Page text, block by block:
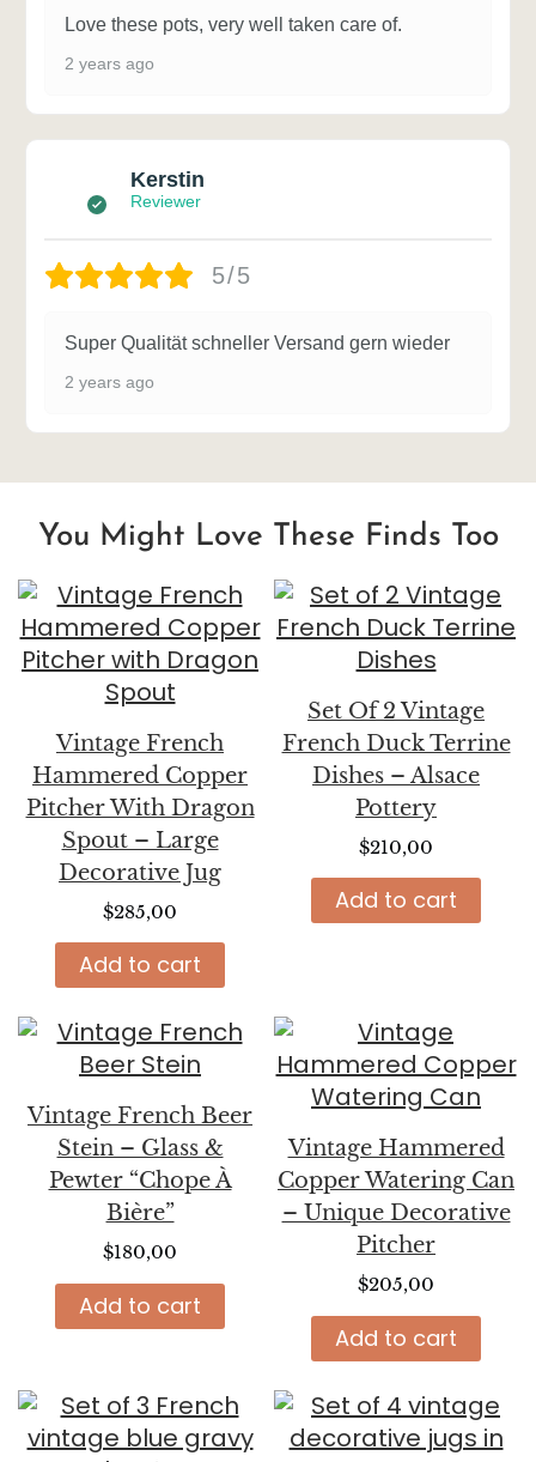
Love these pots, very well taken care of.
2 years ago
Kerstin
Reviewer
5/5
Super Qualität schneller Versand gern wieder
2 years ago
You Might Love These Finds Too
Vintage French
Hammered Copper
Pitcher With Dragon
Spout – Large
Decorative Jug
$285,00
Add to cart
Set Of 2 Vintage
French Duck Terrine
Dishes – Alsace
Pottery
$210,00
Add to cart
Vintage French Beer
Stein – Glass &
Pewter “Chope À
Bière”
$180,00
Add to cart
Vintage Hammered
Copper Watering Can
– Unique Decorative
Pitcher
$205,00
Add to cart